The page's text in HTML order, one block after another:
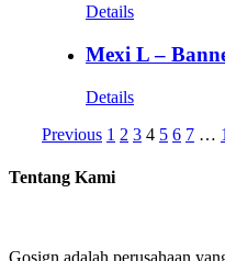
Details
Mexi L –
Details
Previous 1 2 3 4 5 6 7 …
Tentang Kami